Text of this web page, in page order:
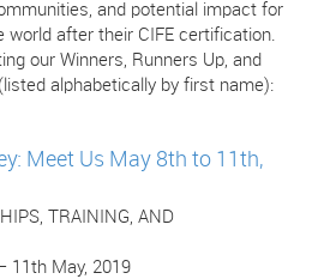
and potential impact for
world after their CIFE certification.
our Winners, Runners Up, and
alphabetically by first name):
Meet Us May 8th to 11th,
TRAINING, AND
11th May, 2019